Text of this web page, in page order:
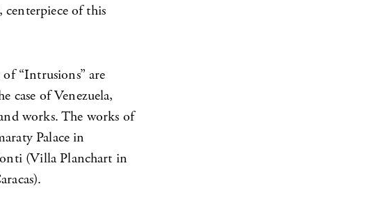
centerpiece of this
“Intrusions” are
case of Venezuela,
works. The works of
Palace in
(Villa Planchart in